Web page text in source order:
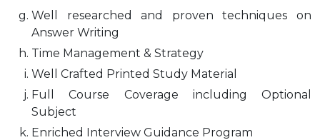
Well researched and proven techniques on
Answer Writing
Time Management & Strategy
Well Crafted Printed Study Material
Full Course Coverage including Optional
Subject
Enriched Interview Guidance Program